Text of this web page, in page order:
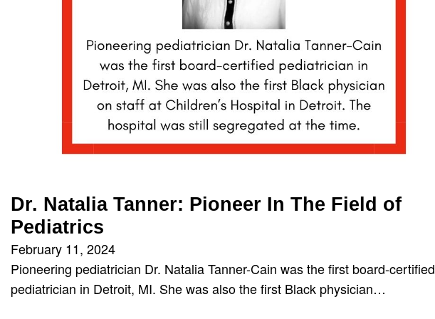
Dr. Natalia Tanner: Pioneer In The Field of
Pediatrics
February 11, 2024
Pioneering pediatrician Dr. Natalia Tanner-Cain was the first board-certified
pediatrician in Detroit, MI. She was also the first Black physician…